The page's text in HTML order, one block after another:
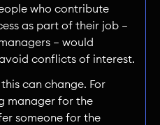
who contribute
as part of their job —
— would
conflicts of interest.
can change. For
manager for the
someone for the